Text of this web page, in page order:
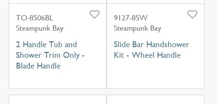
TO-8506BL
Steampunk Bay
2 Handle Tub and
Shower Trim Only -
Blade Handle
9127-85W
Steampunk Bay
Slide Bar Handshower
Kit - Wheel Handle